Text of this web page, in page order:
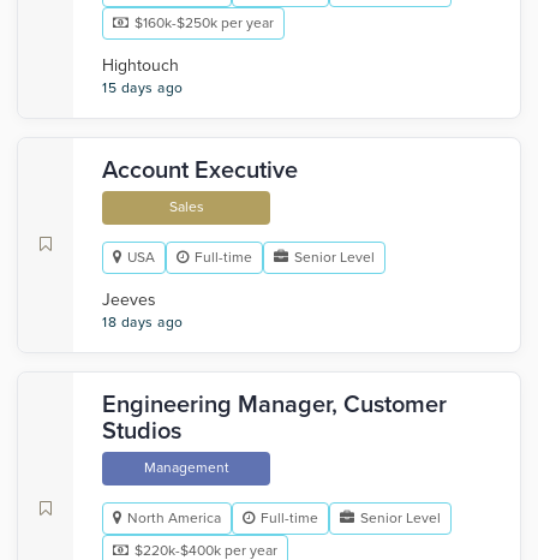
$160k-$250k per year
Hightouch
15 days ago
Account Executive
Sales
USA Full-time Senior Level
Jeeves
18 days ago
Engineering Manager, Customer
Studios
Management
North America Full-time
Senior Level
$220k-$400k per year